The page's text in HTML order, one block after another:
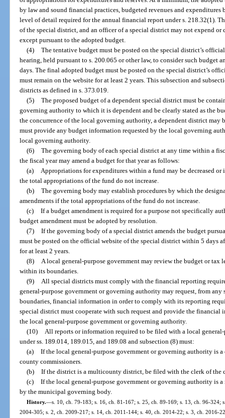
by law and sound financial practices, budgeted revenues and
level of detail required for the annual financial report under s. 218.32(1).
of the special district, and an officer of a special district may not expend
except pursuant to the adopted budget.
(4) The tentative budget must be posted on the special district’s
hearing, held pursuant to s. 200.065 or other law, to consider such budget
days. The final adopted budget must be posted on the special district’s
must remain on the website for at least 2 years. This subsection and
districts as defined in s. 373.019.
(5) The proposed budget of a dependent special district must be
governing authority to which it is dependent and be clearly stated as the
the concurrence of the local governing authority, a dependent district may
must provide any budget information requested by the local governing
local governing authority.
(6) The governing body of each special district at any time within a
the fiscal year may amend a budget for that year as follows:
(a)
Appropriations for expenditures within a fund may be decreased
the total appropriations of the fund do not increase.
(b) The governing body may establish procedures by which the
amendments if the total appropriations of the fund do not increase.
(c) If a budget amendment is required for a purpose not specifically
budget amendment must be adopted by resolution.
(7) If the governing body of a special district amends the budget
must be posted on the official website of the special district within 5 days
for at least 2 years.
(8)
A local general-purpose government may review the budget or
within its boundaries.
(9)
All special districts must comply with the financial reporting
general-purpose government or governing authority may request, from
boundaries, financial information in order to comply with its reporting
special district must cooperate with such request and provide the financial
the local general-purpose government or governing authority.
(10)
All reports or information required to be filed with a local
under ss. 189.014, 189.015, and 189.08 and subsection (8) must:
(a) If the local general-purpose government or governing authority is
county commissioners.
(b) If the district is a multicounty district, be filed with the clerk of the
(c) If the local general-purpose government or governing authority is
by the municipal governing body.
History.—s. 10, ch. 79-183; s. 16, ch. 81-167; s. 25, ch. 89-169; s. 13, ch. 96-324;
2004-305; s. 2, ch. 2009-217; s. 14, ch. 2011-144; s. 40, ch. 2014-22; s. 3, ch. 2016-